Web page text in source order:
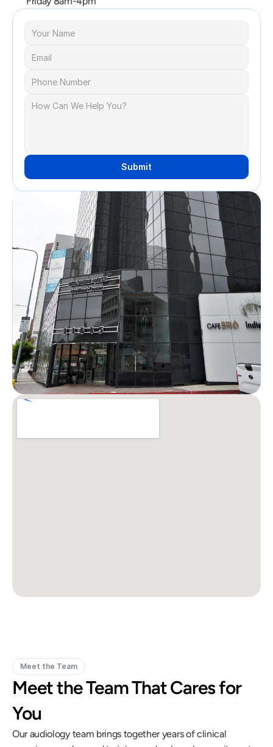
Submit
Meet the Team
Meet the Team That Cares for
You
Our audiology team brings together years of clinical